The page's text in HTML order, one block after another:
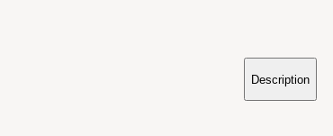
Description